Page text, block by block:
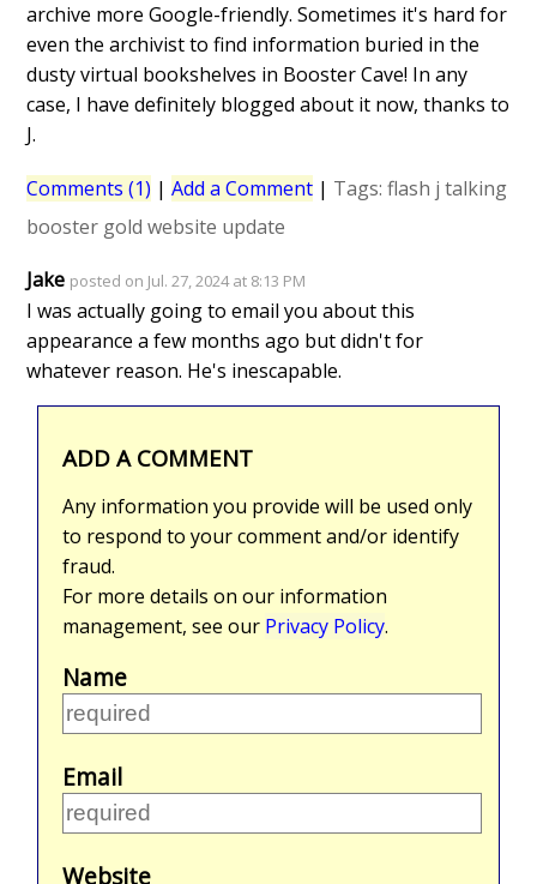
archive more Google-friendly. Sometimes it's hard for
even the archivist to find information buried in the
dusty virtual bookshelves in Booster Cave! In any
case, I have definitely blogged about it now, thanks to
J.
Comments (1) |Add a Comment | Tags:flash j talking
booster gold website update
Jake posted on Jul. 27, 2024 at 8:13 PM
I was actually going to email you about this
appearance a few months ago but didn't for
whatever reason. He's inescapable.
ADD A COMMENT
Any information you provide will be used only
to respond to your comment and/or identify
fraud.
For more details on our information
management, see our Privacy Policy.
Name
Email
Website